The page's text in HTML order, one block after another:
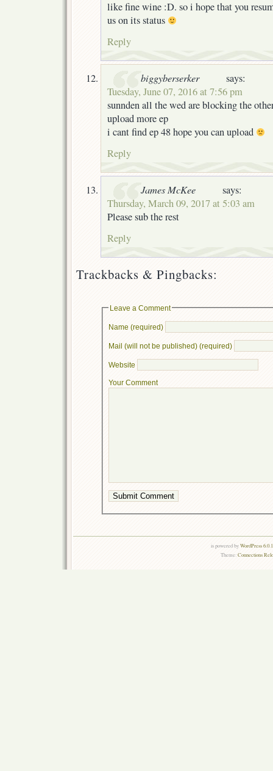
like fine wine :D. so i hope that you
us on its status
Reply
biggyberserker
says:
Tuesday, June 07, 2016 at 7:56 pm
sunnden all the wed are blocking the
upload more ep
i cant find ep 48 hope you can upload
Reply
James McKee
says:
Thursday, March 09, 2017 at 5:03 am
Please sub the rest
Reply
Trackbacks & Pingbacks:
Leave a Comment
Name (required)
Mail (will not be published) (required)
Website
Your Comment
is powered byWordPress
Theme:Connections